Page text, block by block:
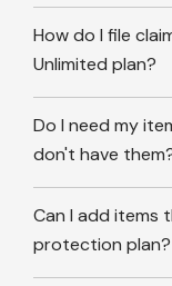
How do I file
Unlimited plan?
Do I need my
don't have
Can I add items
protection plan?